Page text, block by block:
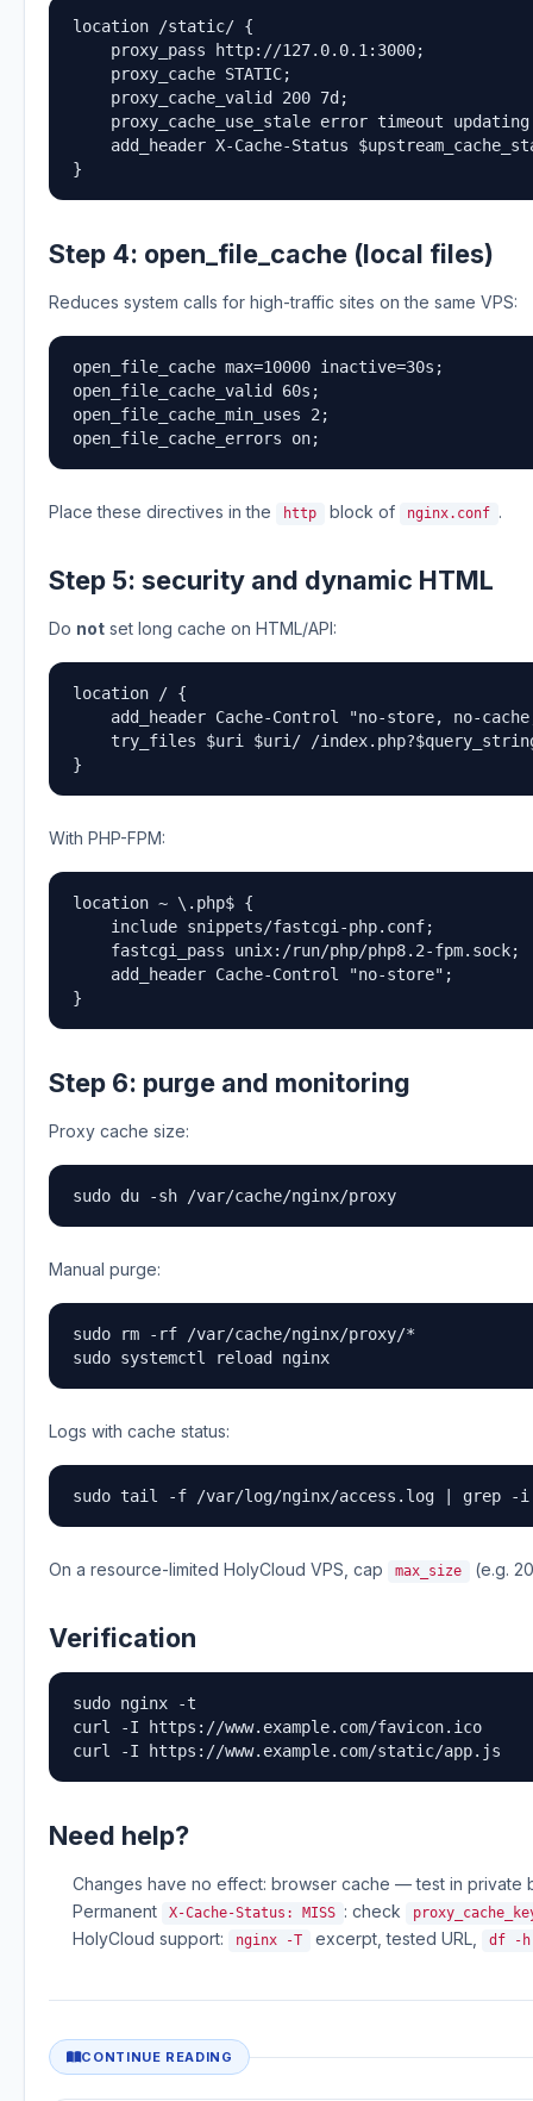
location /static/ {
    proxy_pass http://127.0.0.1:3000;
    proxy_cache STATIC;
    proxy_cache_valid 200 7d;
proxy_cache_use_stale error timeout
add_header X-Cache-Status
}
Step 4: open_file_cache (local files)
Reduces system calls for high-traffic sites on the same VPS:
open_file_cache max=10000 inactive=30s;
open_file_cache_valid 60s;
open_file_cache_min_uses 2;
open_file_cache_errors on;
Place these directives in the http block of nginx.conf .
Step 5: security and dynamic HTML
Do not set long cache on HTML/API:
location / {
add_header Cache-Control "no-store, no-
try_files $uri $uri/ /
}
With PHP-FPM:
location ~ \.php$ {
    include snippets/fastcgi-php.conf;
    fastcgi_pass unix:/run/php/php8.2-fpm.sock;
    add_header Cache-Control "no-store";
}
Step 6: purge and monitoring
Proxy cache size:
sudo du -sh /var/cache/nginx/proxy
Manual purge:
sudo rm -rf /var/cache/nginx/proxy/*
sudo systemctl reload nginx
Logs with cache status:
sudo tail -f /var/log/nginx/access.log | grep -i
On a resource-limited HolyCloud VPS, cap max_size (e.g.
Verification
sudo nginx -t
curl -I https://www.example.com/favicon.ico
curl -I https://www.example.com/static/app.js
Need help?
Changes have no effect: browser cache — test in private
Permanent
X-Cache-Status: MISS : check
HolyCloud support: nginx -T excerpt, tested URL, df -h
CONTINUE READING